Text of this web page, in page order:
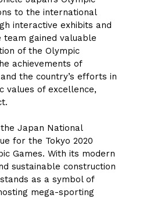
to the international
interactive exhibits and
team gained valuable
of the Olympic
achievements of
the country’s efforts in
values of excellence,
Japan National
for the Tokyo 2020
Games. With its modern
sustainable construction
as a symbol of
mega-sporting